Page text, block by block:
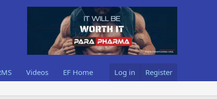
Videos EF Home Log in Register